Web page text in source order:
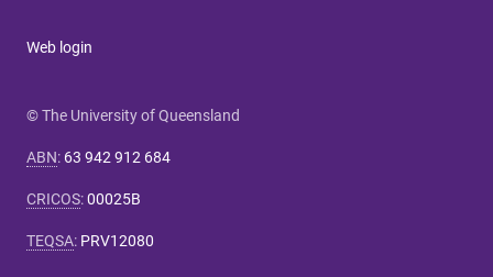
Web login
© The University of Queensland
ABN: 63 942 912 684
CRICOS:00025B
TEQSA: PRV12080